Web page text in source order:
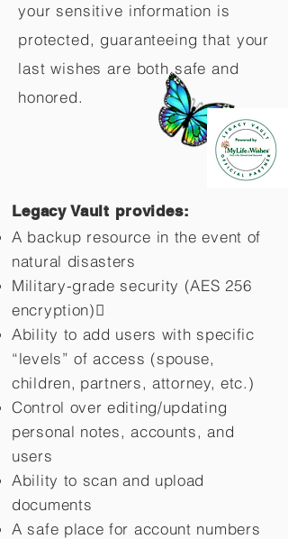
your sensitive information is
protected, guaranteeing that your
last wishes are both safe and
honored.
Legacy Vault provides:
A backup resource in the event of
natural disasters
Military-grade security (AES 256
encryption)
Ability to add users with specific
“levels” of access (spouse,
children, partners, attorney, etc.)
Control over editing/updating
personal notes, accounts, and
users
Ability to scan and upload
documents
A safe place for account numbers